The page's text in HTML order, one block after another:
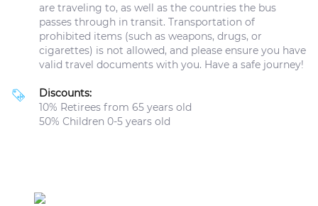
are traveling to, as well as the countries the bus
passes through in transit. Transportation of
prohibited items (such as weapons, drugs, or
cigarettes) is not allowed, and please ensure you have
valid travel documents with you. Have a safe journey!
Discounts:
10% Retirees from 65 years old
50% Children 0-5 years old